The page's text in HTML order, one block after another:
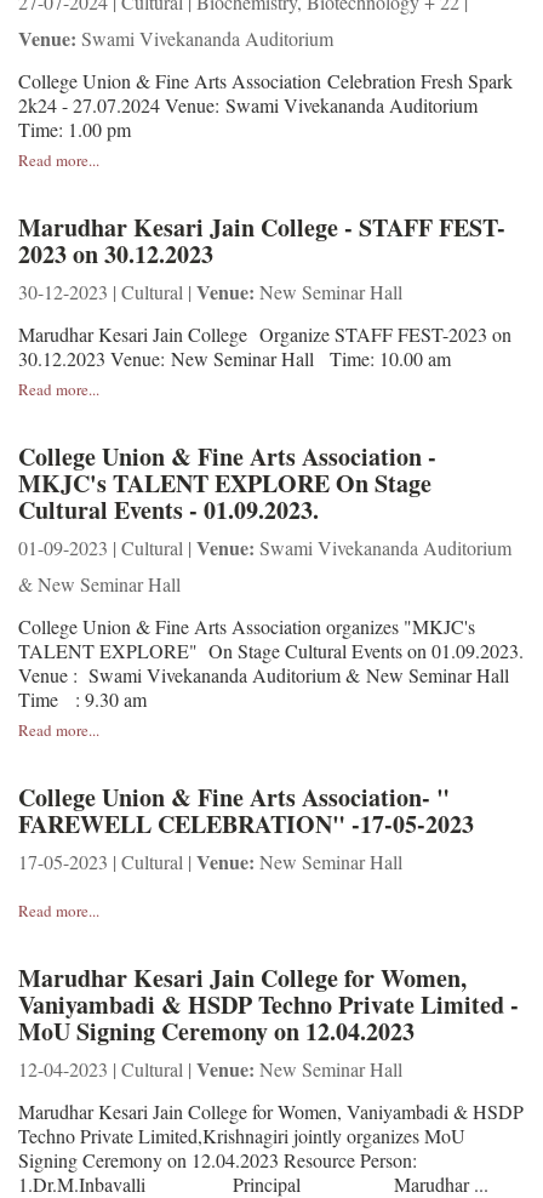
Venue: Swami Vivekananda Auditorium
College Union & Fine Arts Association Celebration Fresh Spark
2k24 - 27.07.2024 Venue: Swami Vivekananda Auditorium
Time: 1.00 pm
Read more...
Marudhar Kesari Jain College - STAFF FEST-
2023 on 30.12.2023
30-12-2023 | Cultural | Venue: New Seminar Hall
Marudhar Kesari Jain College Organize STAFF FEST-2023 on
30.12.2023 Venue: New Seminar Hall Time: 10.00 am
Read more...
College Union & Fine Arts Association -
MKJC's TALENT EXPLORE On Stage
Cultural Events - 01.09.2023.
01-09-2023 | Cultural | Venue: Swami Vivekananda Auditorium
& New Seminar Hall
College Union & Fine Arts Association organizes "MKJC's
TALENT EXPLORE" On Stage Cultural Events on 01.09.2023.
Venue : Swami Vivekananda Auditorium & New Seminar Hall
Time : 9.30 am
Read more...
College Union & Fine Arts Association- "
FAREWELL CELEBRATION" -17-05-2023
17-05-2023 | Cultural | Venue: New Seminar Hall
Read more...
Marudhar Kesari Jain College for Women,
Vaniyambadi & HSDP Techno Private Limited -
MoU Signing Ceremony on 12.04.2023
12-04-2023 | Cultural | Venue: New Seminar Hall
Marudhar Kesari Jain College for Women, Vaniyambadi & HSDP
Techno Private Limited,Krishnagiri jointly organizes MoU
Signing Ceremony on 12.04.2023 Resource Person:
1.Dr.M.Inbavalli Principal Marudhar ...